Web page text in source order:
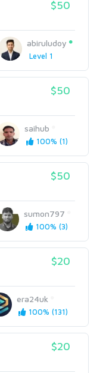
$50
abiruludoy
Level 1
$50
saihub
100% (1)
$50
sumon797
100% (3)
$20
era24uk
100% (131)
$20